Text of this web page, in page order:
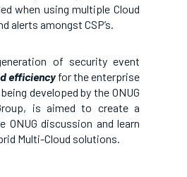
when using multiple Cloud
alerts amongst CSP’s.
of security event
efficiencyfor the enterprise
developed by the ONUG
is aimed to create a
discussion and learn
Multi-Cloud solutions.